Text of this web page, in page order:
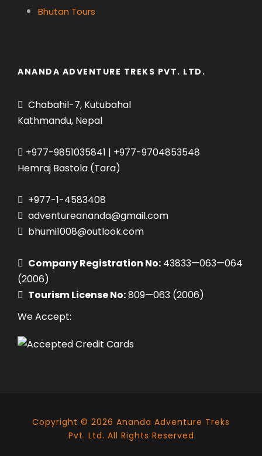
Bhutan Tours
ANANDA ADVENTURE TREKS PVT. LTD.
Chabahil-7, Kutubahal
Kathmandu, Nepal
+977-9851035841 | +977-9704853548
Hemraj Bastola (Tara)
+977-1-4583408
adventureananda@gmail.com
bhumi1008@outlook.com
Company Registration No: 43833—063—064
(2006)
Tourism License No:809—063 (2006)
We Accept:
Copyright © 2026 Ananda Adventure Treks
Pvt. Ltd. All Rights Reserved